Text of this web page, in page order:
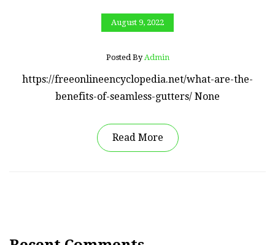
August 9, 2022
Posted ByAdmin
https://freeonlineencyclopedia.net/what-are-the-
benefits-of-seamless-gutters/ None
Read More